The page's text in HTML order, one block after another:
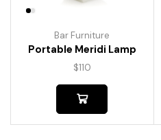
Bar Furniture
Portable Meridi Lamp
$110